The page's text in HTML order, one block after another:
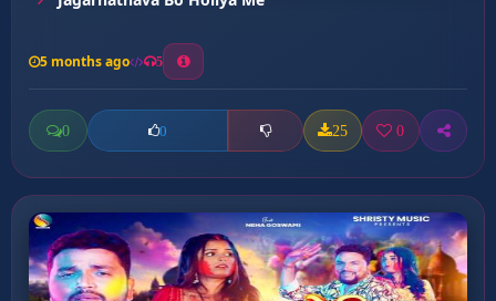
5 months ago 5
0 0 25 0